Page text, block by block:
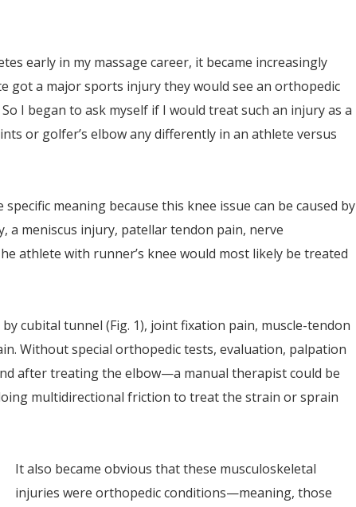
early in my massage career, it became increasingly
got a major sports injury they would see an orthopedic
I began to ask myself if I would treat such an injury as a
or golfer’s elbow any differently in an athlete versus
meaning because this knee issue can be caused by
a meniscus injury, patellar tendon pain, nerve
athlete with runner’s knee would most likely be treated
cubital tunnel (Fig. 1), joint fixation pain, muscle-tendon
Without special orthopedic tests, evaluation, palpation
after treating the elbow—a manual therapist could be
multidirectional friction to treat the strain or sprain
It also became obvious that these musculoskeletal
injuries were orthopedic conditions—meaning, those